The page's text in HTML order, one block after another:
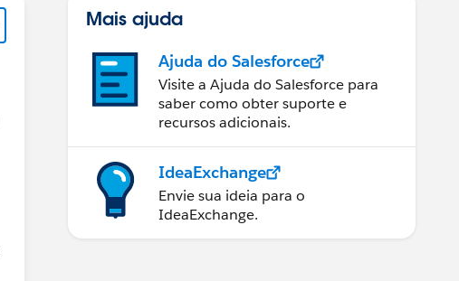
Mais ajuda
Ajuda do Salesforce
Visite a Ajuda do Salesforce para
saber como obter suporte e
recursos adicionais.
IdeaExchange
Envie sua ideia para o
IdeaExchange.